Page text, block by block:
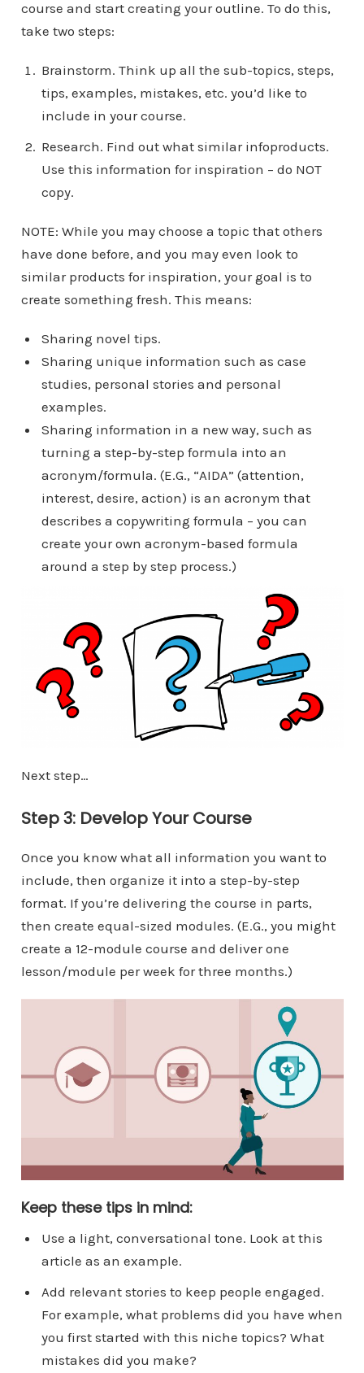
course and start creating your outline. To do this,
take two steps:
Brainstorm. Think up all the sub-topics, steps,
tips, examples, mistakes, etc. you’d like to
include in your course.
Research. Find out what similar infoproducts.
Use this information for inspiration – do NOT
copy.
NOTE: While you may choose a topic that others
have done before, and you may even look to
similar products for inspiration, your goal is to
create something fresh. This means:
Sharing novel tips.
Sharing unique information such as case
studies, personal stories and personal
examples.
Sharing information in a new way, such as
turning a step-by-step formula into an
acronym/formula. (E.G., “AIDA” (attention,
interest, desire, action) is an acronym that
describes a copywriting formula – you can
create your own acronym-based formula
around a step by step process.)
Next step…
Step 3: Develop Your Course
Once you know what all information you want to
include, then organize it into a step-by-step
format. If you’re delivering the course in parts,
then create equal-sized modules. (E.G., you might
create a 12-module course and deliver one
lesson/module per week for three months.)
Keep these tips in mind:
Use a light, conversational tone. Look at this
article as an example.
Add relevant stories to keep people engaged.
For example, what problems did you have when
you first started with this niche topics? What
mistakes did you make?